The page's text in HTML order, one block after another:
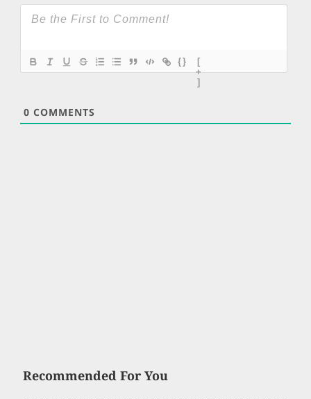
{}
[
+
]
0 COMMENTS
Recommended For You